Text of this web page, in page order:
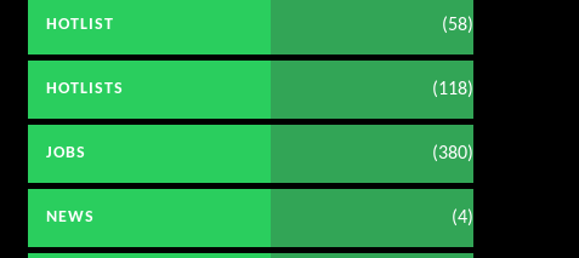
HOTLIST (58)
HOTLISTS (118)
JOBS (380)
NEWS (4)